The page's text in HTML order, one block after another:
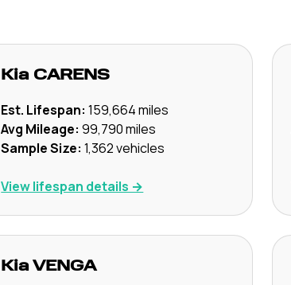
Kia CARENS
Est. Lifespan: 159,664miles
Avg Mileage: 99,790miles
Sample Size: 1,362vehicles
View lifespan details →
Kia VENGA